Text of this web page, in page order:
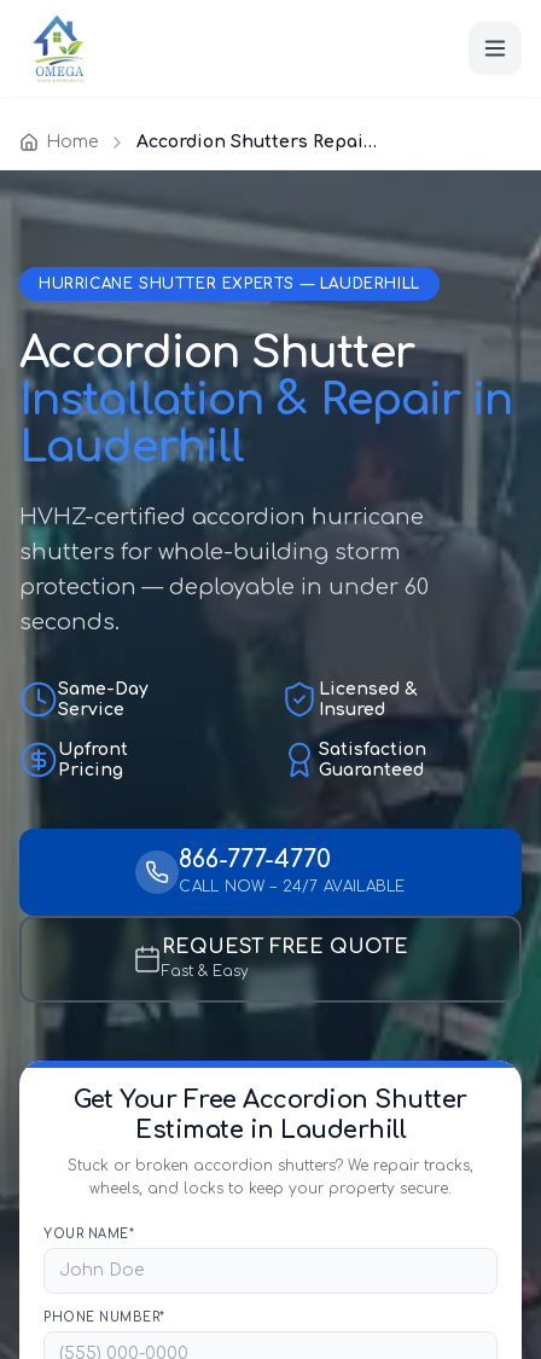
Home Accordion Shutters Repair Lauderhill
HURRICANE SHUTTER EXPERTS — LAUDERHILL
Accordion Shutter
Installation & Repair in
Lauderhill
HVHZ-certified accordion hurricane
shutters for whole-building storm
protection — deployable in under 60
seconds.
Same-Day
Service
Licensed &
Insured
Upfront
Pricing
Satisfaction
Guaranteed
866-777-4770
CALL NOW – 24/7 AVAILABLE
REQUEST FREE QUOTE
Fast & Easy
Get Your Free Accordion Shutter
Estimate in Lauderhill
Stuck or broken accordion shutters? We repair tracks,
wheels, and locks to keep your property secure.
YOUR NAME*
PHONE NUMBER*